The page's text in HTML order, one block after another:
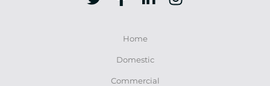
Home
Domestic
Commercial